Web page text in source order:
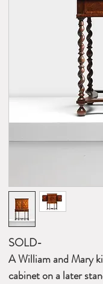
SOLD-
A William and Mary
cabinet on a later